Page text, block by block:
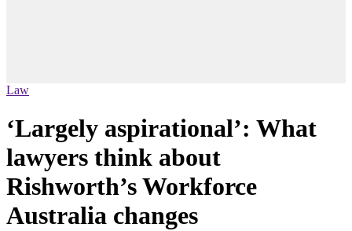
Law
‘Largely aspirational’: What
lawyers think about
Rishworth’s Workforce
Australia changes